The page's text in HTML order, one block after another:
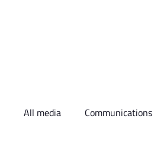
All media Communications